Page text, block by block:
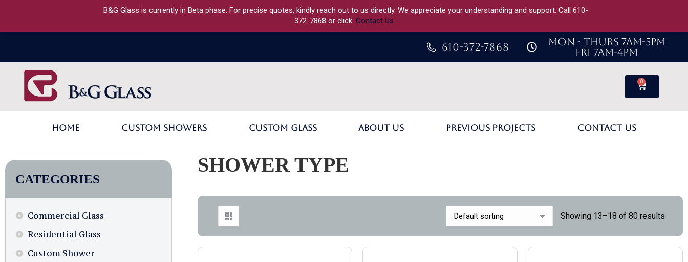
610-372-7868
MON - THURS 7AM-5PM
FRI 7AM-4PM
0
Home Custom Showers Custom Glass About Us Previous Projects Contact Us
CATEGORIES
Commercial Glass
Residential Glass
Custom Shower
SHOWER TYPE
Showing 13–18 of 80 results
B&G Glass is currently in Beta phase. For precise quotes, kindly reach out to us directly. We appreciate your understanding and support. Call 610-
372-7868 or click Contact Us